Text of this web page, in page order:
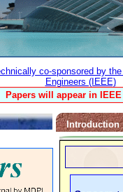
co-sponsored by
Engineers (IEEE)
Papers will appear in
Introduction